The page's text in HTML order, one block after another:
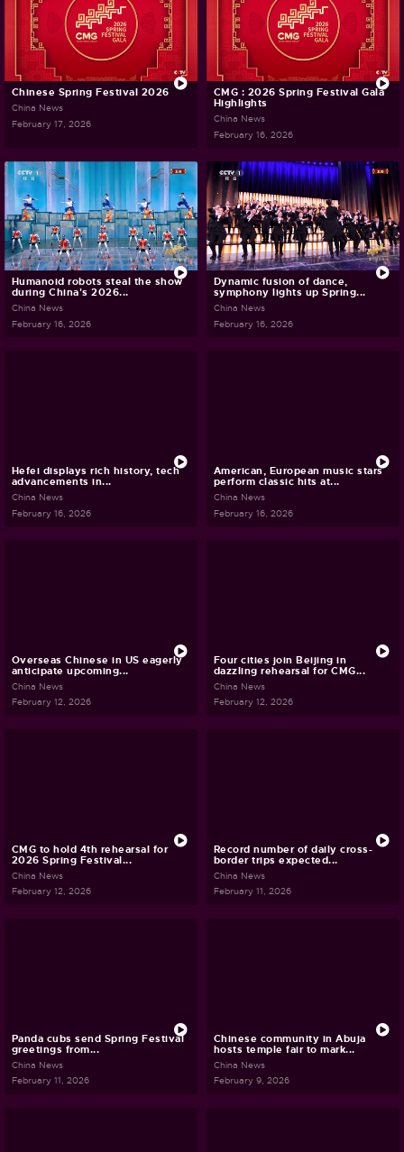
Chinese Spring Festival 2026
China News
February 17, 2026
CMG : 2026 Spring Festival Gala
Highlights
China News
February 16, 2026
Humanoid robots steal the show
during China's 2026...
China News
February 16, 2026
Dynamic fusion of dance,
symphony lights up Spring...
China News
February 16, 2026
Hefei displays rich history, tech
advancements in...
China News
February 16, 2026
American, European music stars
perform classic hits at...
China News
February 16, 2026
Overseas Chinese in US eagerly
anticipate upcoming...
China News
February 12, 2026
Four cities join Beijing in
dazzling rehearsal for CMG...
China News
February 12, 2026
CMG to hold 4th rehearsal for
2026 Spring Festival...
China News
February 12, 2026
Record number of daily cross-
border trips expected...
China News
February 11, 2026
Panda cubs send Spring Festival
greetings from...
China News
February 11, 2026
Chinese community in Abuja
hosts temple fair to mark...
China News
February 9, 2026